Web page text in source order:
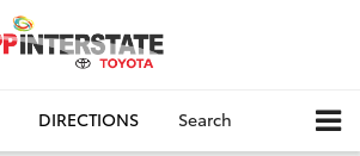
DIRECTIONS Search